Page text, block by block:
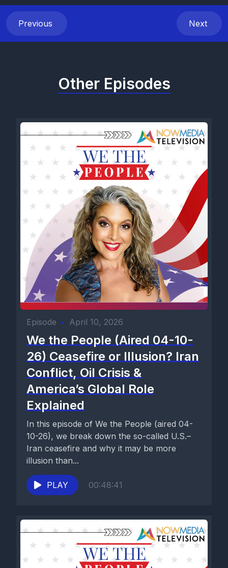
Previous Next
Other Episodes
Episode • April 10, 2026
We the People (Aired 04-10-
26) Ceasefire or Illusion? Iran
Conflict, Oil Crisis &
America’s Global Role
Explained
In this episode of We the People (aired 04-
10-26), we break down the so-called U.S.–
Iran ceasefire and why it may be more
illusion than...
PLAY 00:48:41